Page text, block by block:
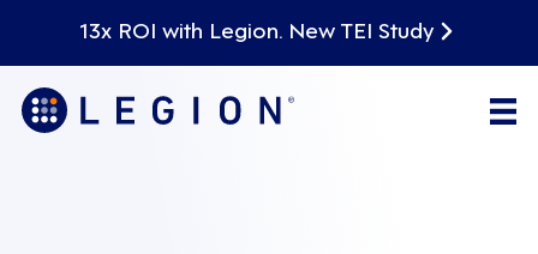
13x ROI with Legion. New TEI Study